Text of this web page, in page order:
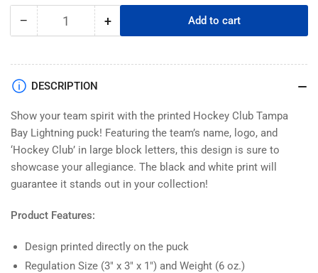
− Decrease
Bay
Pucks
|
Printed
Hockey
Quantity +Increase
Pucks
|
Printed
Hockey
Club
Add to cart
DESCRIPTION
Show your team spirit with the printed Hockey Club Tampa
Bay Lightning puck! Featuring the team’s name, logo, and
‘Hockey Club’ in large block letters, this design is sure to
showcase your allegiance. The black and white print will
guarantee it stands out in your collection!
Product Features:
Design printed directly on the puck
Regulation Size (3" x 3" x 1") and Weight (6 oz.)